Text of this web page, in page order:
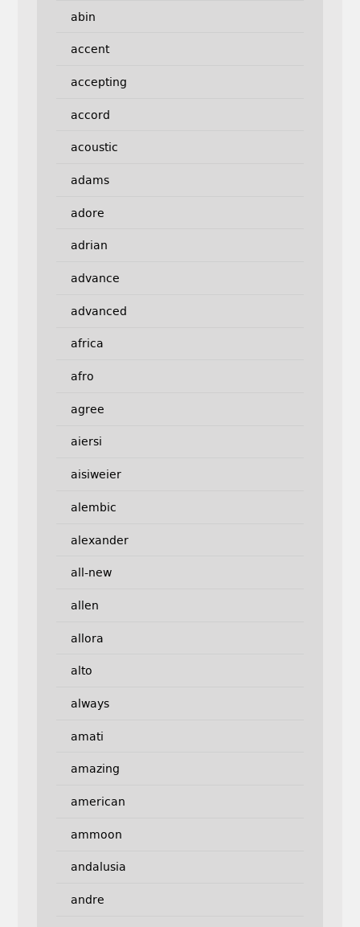
abin
accent
accepting
accord
acoustic
adams
adore
adrian
advance
advanced
africa
afro
agree
aiersi
aisiweier
alembic
alexander
all-new
allen
allora
alto
always
amati
amazing
american
ammoon
andalusia
andre